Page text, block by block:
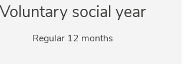
Voluntary social year
Regular 12 months